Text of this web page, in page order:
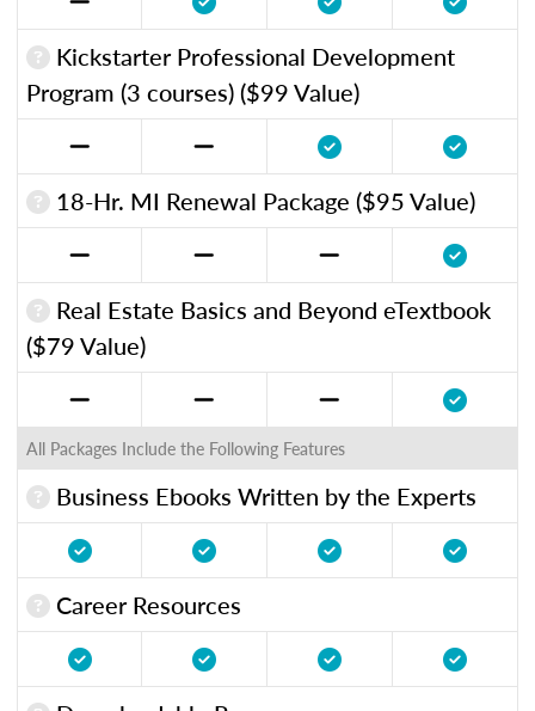
Kickstarter Professional Development
Program (3 courses) ($99 Value)
18-Hr. MI Renewal Package ($95 Value)
Real Estate Basics and Beyond eTextbook
($79 Value)
All Packages Include the Following Features
Business Ebooks Written by the Experts
Career Resources